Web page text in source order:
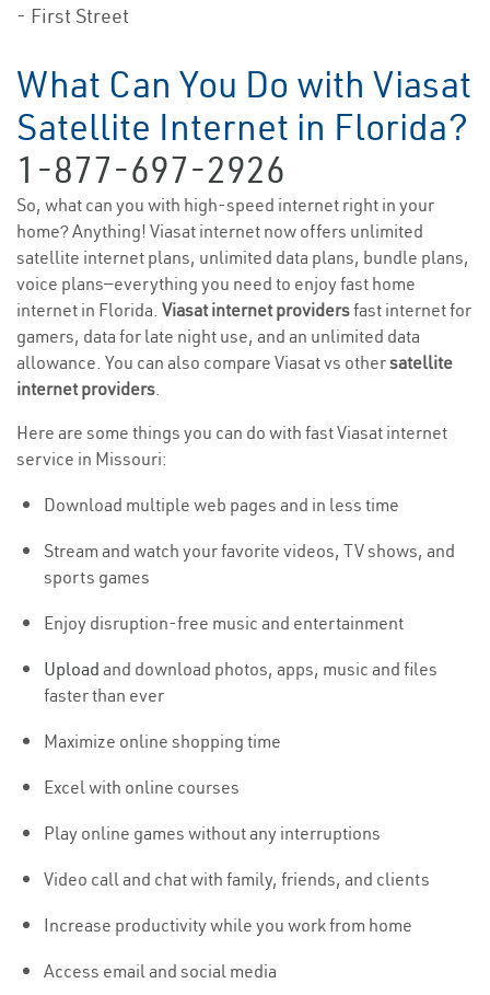
- First Street
What Can You Do with Viasat
Satellite Internet in Florida?
1-877-697-2926
So, what can you with high-speed internet right in your
home? Anything! Viasat internet now offers unlimited
satellite internet plans, unlimited data plans, bundle plans,
voice plans—everything you need to enjoy fast home
internet in Florida. Viasat internet providersfast internet for
gamers, data for late night use, and an unlimited data
allowance. You can also compare Viasat vs othersatellite
internet providers.
Here are some things you can do with fast Viasat internet
service in Missouri:
Download multiple web pages and in less time
Stream and watch your favorite videos, TV shows, and
sports games
Enjoy disruption-free music and entertainment
Upload and download photos, apps, music and files
faster than ever
Maximize online shopping time
Excel with online courses
Play online games without any interruptions
Video call and chat with family, friends, and clients
Increase productivity while you work from home
Access email and social media